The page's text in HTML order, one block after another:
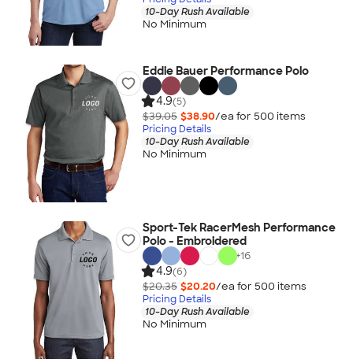
10-Day Rush Available
No Minimum
Eddie Bauer Performance Polo
4.9(5)
$39.05 $38.90/ea for 500 items
Pricing Details
10-Day Rush Available
No Minimum
Sport-Tek RacerMesh Performance
Polo - Embroidered
+16
4.9(6)
$20.35 $20.20/ea for 500 items
Pricing Details
10-Day Rush Available
No Minimum